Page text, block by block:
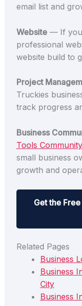
email list and
Website— If your
professional
website build to
Project
Truckies
track progress
Business
Tools Community
small business
growth and
Get the
Related Pages
Business
Business
City
Business